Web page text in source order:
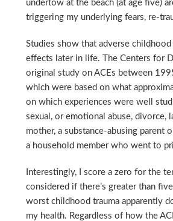
undertow at the beach (at age five)
triggering my underlying fears, re-
Studies show that adverse
effects later in life. The Centers for
original study on ACEs between
which were based on what
on which experiences were well
sexual, or emotional abuse, divorce,
mother, a substance-abusing parent
a household member who went to
Interestingly, I score a zero for the
considered if there’s greater than
worst childhood trauma apparently
my health. Regardless of how the